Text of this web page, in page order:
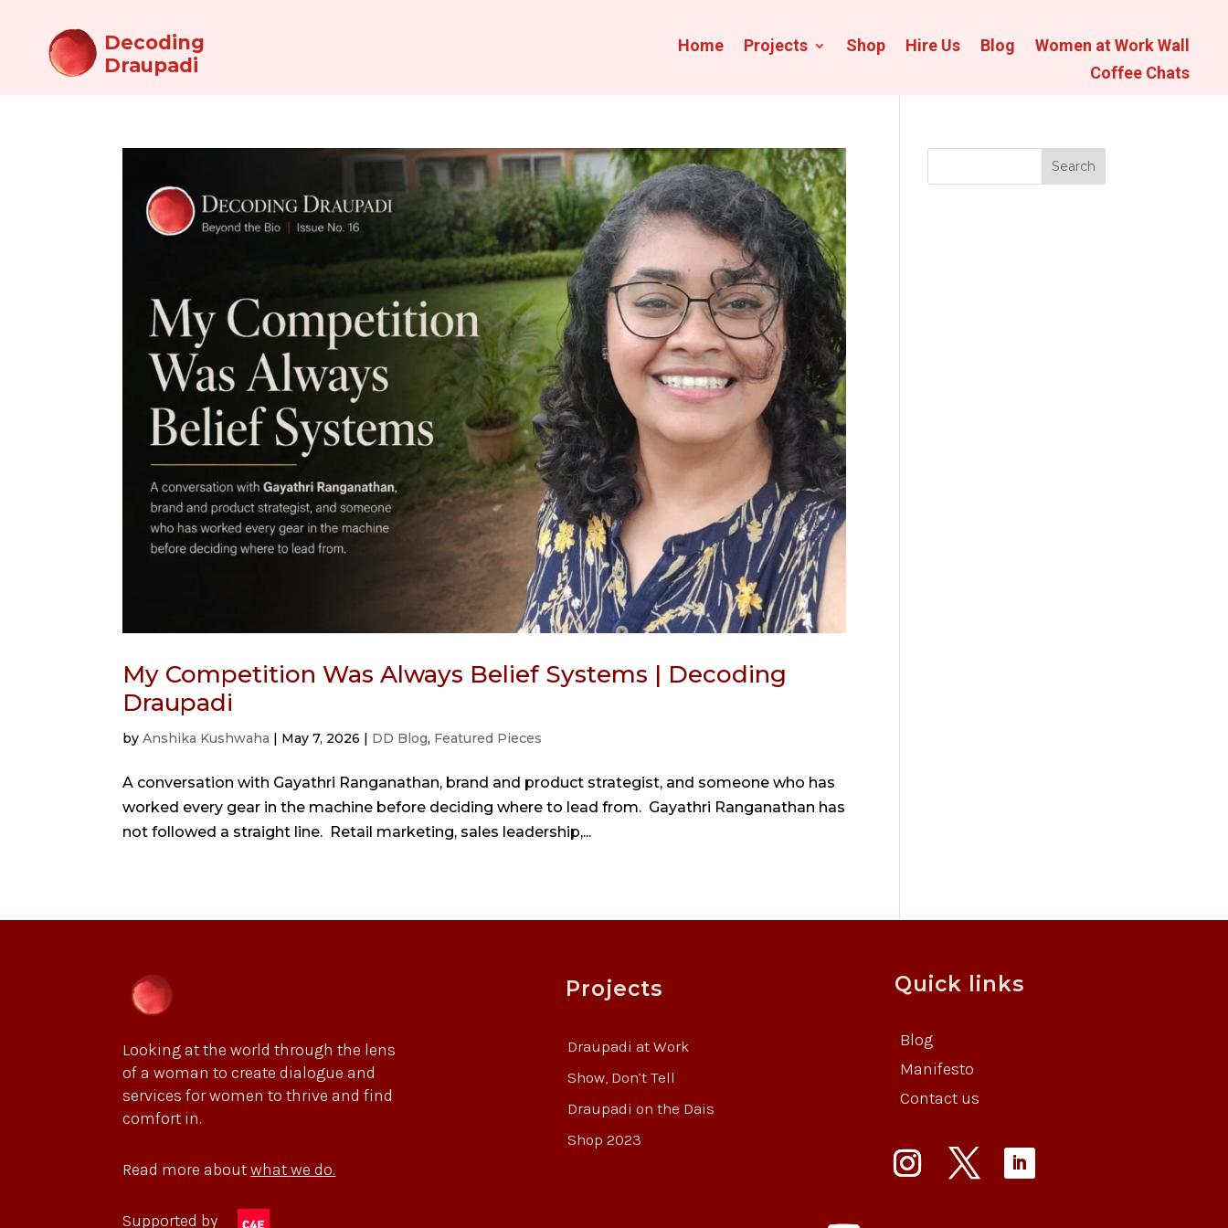
Decoding
Draupadi
Home Projects Shop Hire Us Blog
Women at Work Wall
Coffee Chats
My Competition Was Always Belief Systems | Decoding
Draupadi
byAnshika Kushwaha | May 7, 2026 | DD Blog, Featured Pieces
A conversation with Gayathri Ranganathan, brand and product strategist, and someone who has
worked every gear in the machine before deciding where to lead from. Gayathri Ranganathan has
not followed a straight line. Retail marketing, sales leadership,...
Search
Looking at the world through the lens
of a woman to create dialogue and
services for women to thrive and find
comfort in.
Read more aboutwhat we do.
Supported by
Projects
Draupadi at Work
Show, Don’t Tell
Draupadi on the Dais
Shop 2023
Quick links
Blog
Manifesto
Contact us